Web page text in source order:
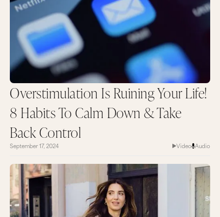
Overstimulation Is Ruining Your Life!
8 Habits To Calm Down & Take
Back Control
September 17, 2024 Video Audio